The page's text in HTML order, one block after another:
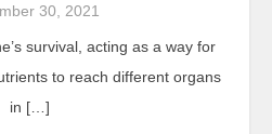
30, 2021
survival, acting as a way for
to reach different organs
in […]